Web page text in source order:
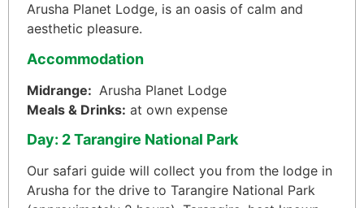
Arusha Planet Lodge, is an oasis of calm and
aesthetic pleasure.
Accommodation
Midrange: Arusha Planet Lodge
Meals & Drinks: at own expense
Day: 2 Tarangire National Park
Our safari guide will collect you from the lodge in
Arusha for the drive to Tarangire National Park